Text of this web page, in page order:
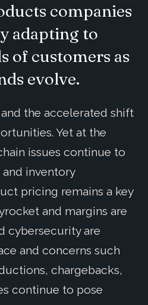
companies
adapting to
of customers as
evolve.
the accelerated shift
Yet at the
issues continue to
inventory
pricing remains a key
and margins are
cybersecurity are
and concerns such
chargebacks,
continue to pose